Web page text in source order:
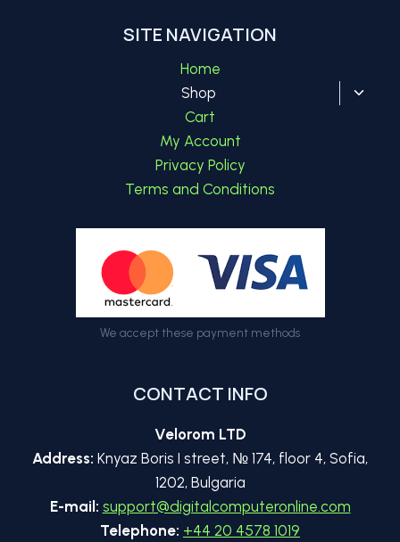
SITE NAVIGATION
Home
Shop
Cart
My Account
Privacy Policy
Terms and Conditions
We accept these payment methods
CONTACT INFO
Velorom LTD
Address: Knyaz Boris I street, № 174, floor 4, Sofia,
1202, Bulgaria
E-mail: support@digitalcomputeronline.com
Telephone: +44 20 4578 1019